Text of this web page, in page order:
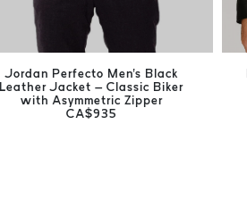
Jordan Perfecto Men's Black
Leather Jacket – Classic Biker
with Asymmetric Zipper
CA$935